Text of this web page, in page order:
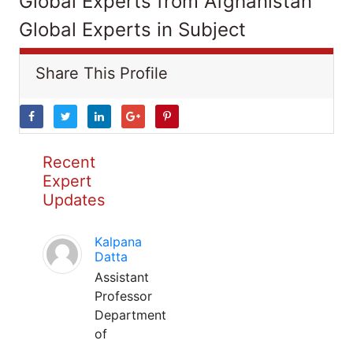
Global Experts in Subject
Share This Profile
Recent
Expert
Updates
Kalpana
Datta
Assistant
Professor
Department
of